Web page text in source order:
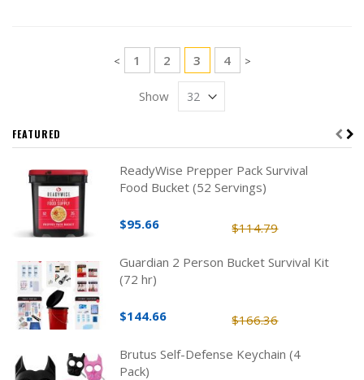
Page
Page
< Page
1 Page
2 You're currently reading
3 Page
4 Page
>
Show
FEATURED
ReadyWise Prepper Pack Survival
Food Bucket (52 Servings)
$114.79
$95.66
Guardian 2 Person Bucket Survival Kit
(72 hr)
$166.36
$144.66
Brutus Self-Defense Keychain (4
Pack)